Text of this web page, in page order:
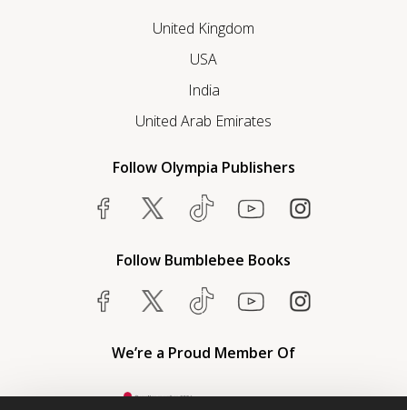
United Kingdom
USA
India
United Arab Emirates
Follow Olympia Publishers
Follow Bumblebee Books
We’re a Proud Member Of